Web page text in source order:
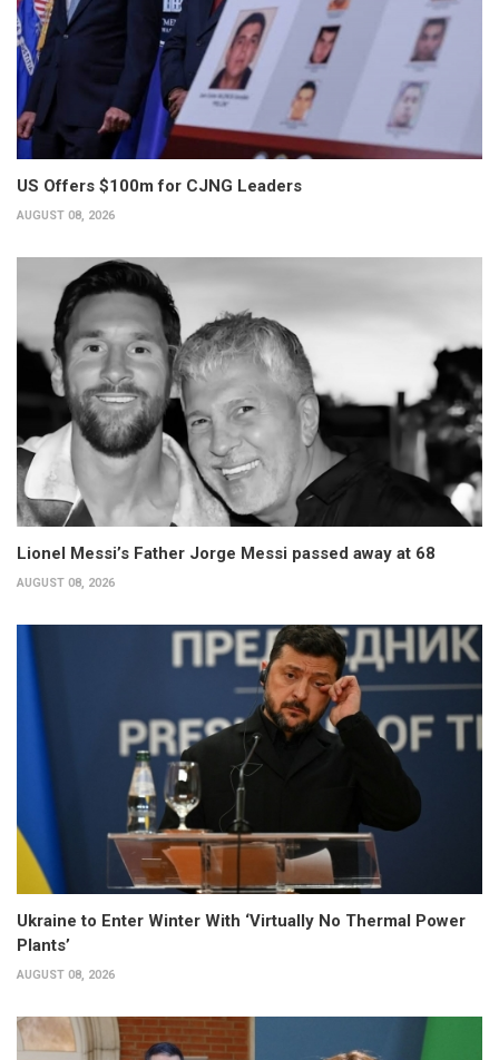
US Offers $100m for CJNG Leaders
AUGUST 08, 2026
Lionel Messi’s Father Jorge Messi passed away at 68
AUGUST 08, 2026
Ukraine to Enter Winter With ‘Virtually No Thermal Power
Plants’
AUGUST 08, 2026